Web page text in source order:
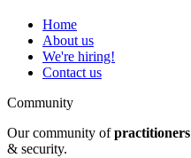
Home
About us
We're hiring!
Contact us
Community
Our community of practitioners
& security.